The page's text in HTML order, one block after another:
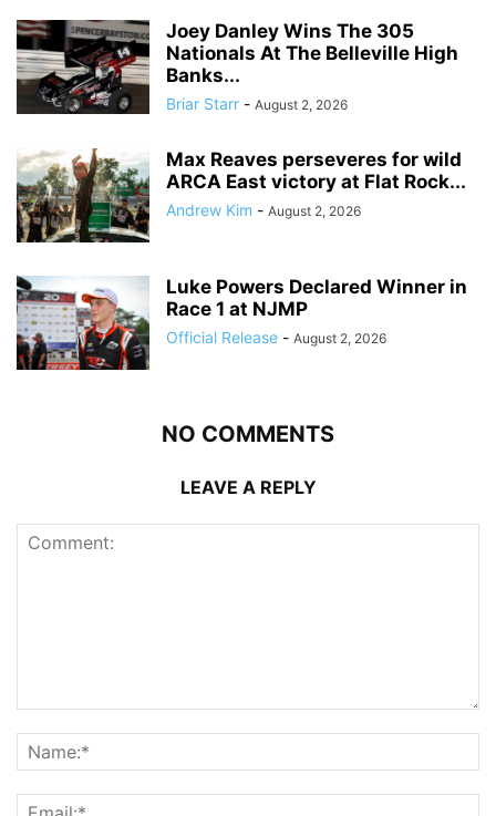
Joey Danley Wins The 305
Nationals At The Belleville High
Banks...
Briar Starr - August 2, 2026
Max Reaves perseveres for wild
ARCA East victory at Flat Rock...
Andrew Kim - August 2, 2026
Luke Powers Declared Winner in
Race 1 at NJMP
Official Release - August 2, 2026
NO COMMENTS
LEAVE A REPLY